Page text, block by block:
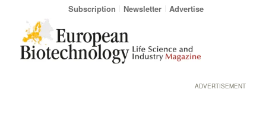
Subscription Newsletter Advertise
ADVERTISEMENT